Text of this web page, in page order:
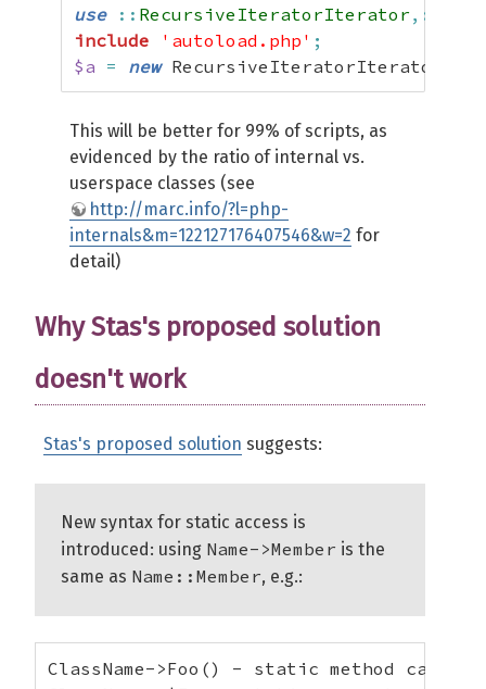
use
:: RecursiveIteratorIterator,::
include
'autoload.php' ;
$a = new RecursiveIteratorIterator
This will be better for 99% of scripts, as
evidenced by the ratio of internal vs.
userspace classes (see
http://marc.info/?l=php-
internals&m=122127176407546&w=2 for
detail)
Why Stas's proposed solution
doesn't work
Stas's proposed solution suggests:
New syntax for static access is
introduced: using Name->Member is the
same as Name::Member, e.g.:
ClassName->Foo() - static method call